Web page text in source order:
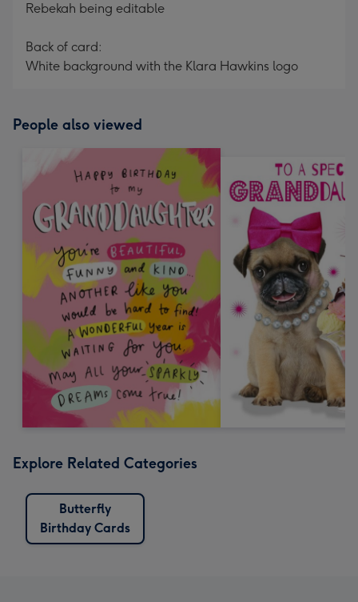
Rebekah being editable
Back of card:
White background with the Klara Hawkins logo
People also viewed
Explore Related Categories
Butterfly
Birthday Cards